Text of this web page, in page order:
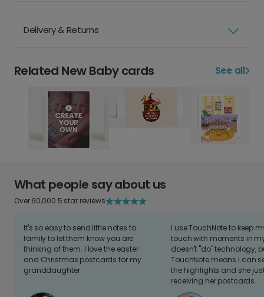
Delivery & Returns
Related New Baby cards See all
What people say about us
Over 60,000 5 star reviews
It's so easy to send little notes to
family to let them know you are
thinking of them. I love the easter
and Christmas postcards for my
granddaughter
I use TouchNote to keep
touch with moments in
doesn't "do" technology,
TouchNote means I can
the highlights and she
receiving her postcards.